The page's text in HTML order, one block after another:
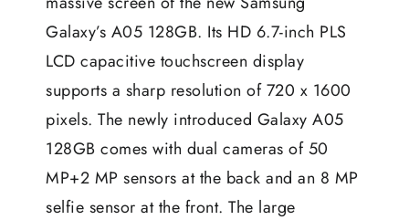
Galaxy’s A05 128GB. Its HD 6.7-inch PLS
LCD capacitive touchscreen display
supports a sharp resolution of 720 x 1600
pixels. The newly introduced Galaxy A05
128GB comes with dual cameras of 50
MP+2 MP sensors at the back and an 8 MP
selfie sensor at the front. The large